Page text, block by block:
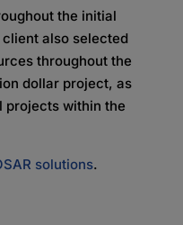
the initial
also selected
throughout the
dollar project, as
projects within the
solutions.